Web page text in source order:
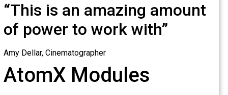
“This is an amazing amount
of power to work with”
Amy Dellar, Cinematographer
AtomX Modules